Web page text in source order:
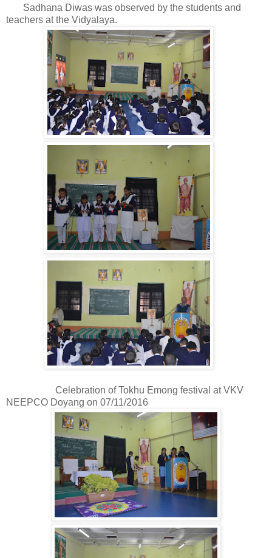
Diwas was observed by the students and
teachers at the Vidyalaya.
Celebration of Tokhu Emong festival at VKV
NEEPCO Doyang on 07/11/2016